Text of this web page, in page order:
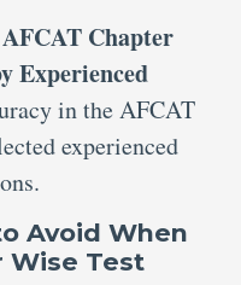
Chapter
Experienced
in the AFCAT
experienced
Avoid When
Wise Test